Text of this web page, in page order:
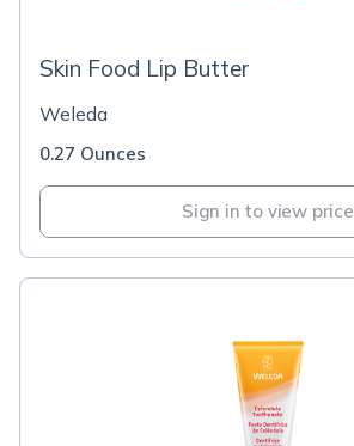
Skin Food Lip Butter
Weleda
0.27 Ounces
Sign in to view price